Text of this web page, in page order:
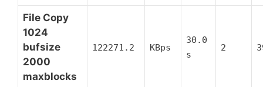
File Copy
1024
bufsize
2000
maxblocks
122271.2 KBps
30.0
s
2